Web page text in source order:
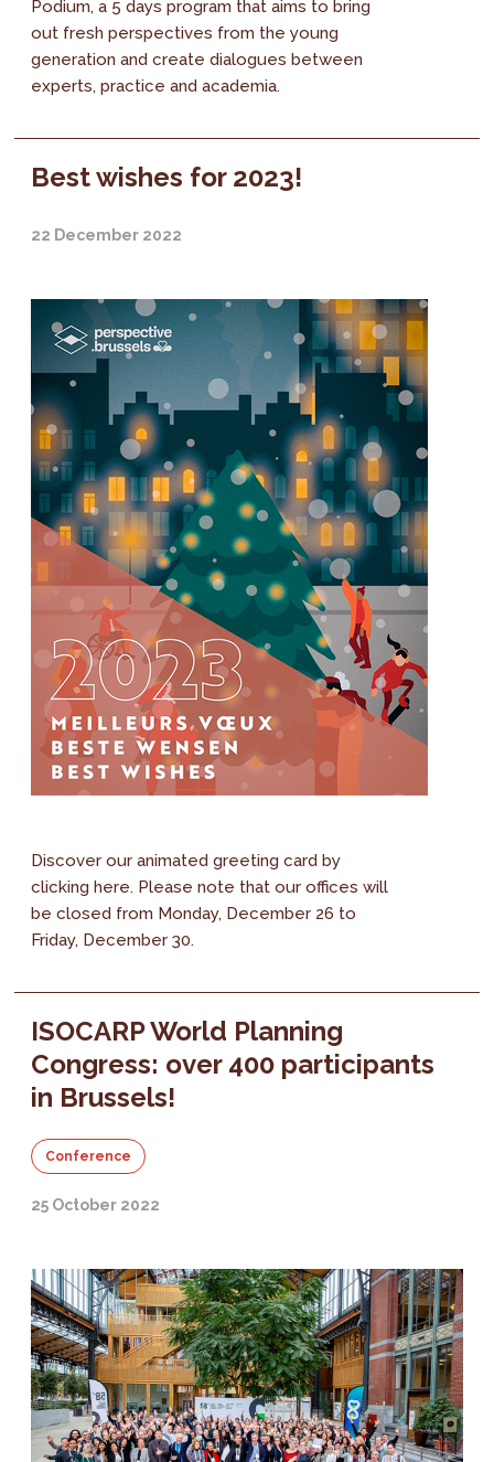
Podium, a 5 days program that aims to bring
out fresh perspectives from the young
generation and create dialogues between
experts, practice and academia.
Best wishes for 2023!
22 December 2022
Discover our animated greeting card by
clicking here. Please note that our offices will
be closed from Monday, December 26 to
Friday, December 30.
ISOCARP World Planning
Congress: over 400 participants
in Brussels!
Conference
25 October 2022